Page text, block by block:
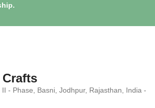
- Phase, Basni, Jodhpur, Rajasthan, India -